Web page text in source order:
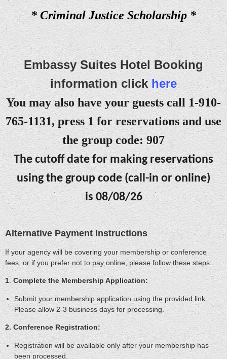
* Criminal Justice Scholarship *
Embassy Suites Hotel Booking
information click here
You may also have your guests call 1-910-
765-1131, press 1 for reservations and use
the group code: 907
The cutoff date for making reservations
using the group code (call-in or online)
is08/08/26
Alternative Payment Instructions
If your agency will be covering your membership or conference
fees, or if you prefer not to pay online, please follow these steps:
1.Complete the Membership Application:
Submit your membership application using the provided link.
Please allow 2-3 business days for processing.
2. Conference Registration:
Registration will be available only after your membership has
been processed.